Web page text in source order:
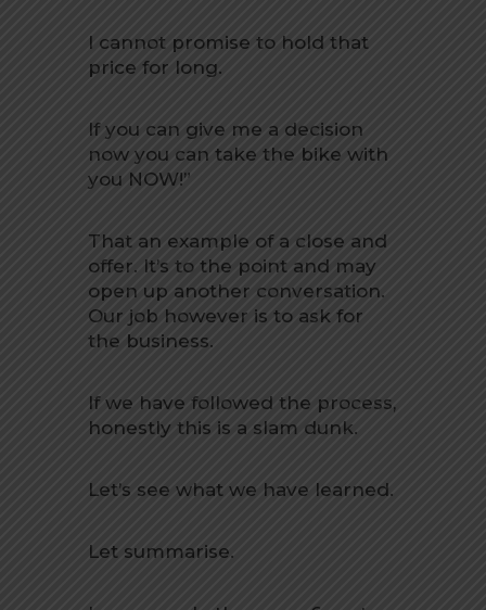
I cannot promise to hold that
price for long.
If you can give me a decision
now you can take the bike with
you NOW!”
That an example of a close and
offer. It’s to the point and may
open up another conversation.
Our job however is to ask for
the business.
If we have followed the process,
honestly this is a slam dunk.
Let’s see what we have learned.
Let summarise.